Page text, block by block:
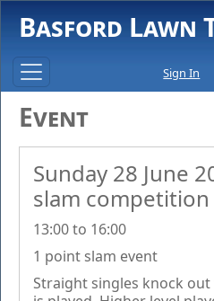
Basford Lawn
Sign In
Event
Sunday 28 June
slam competition
13:00 to 16:00
1 point slam event
Straight singles knock